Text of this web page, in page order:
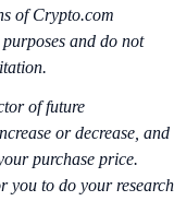
of Crypto.com
and do not
of future
or decrease, and
purchase price.
you to do your research